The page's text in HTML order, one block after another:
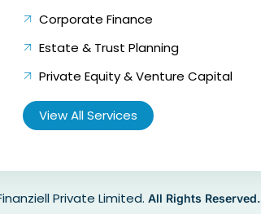
Corporate Finance
Estate & Trust Planning
Private Equity & Venture Capital
View All Services
Private Limited. All Rights Reserved.